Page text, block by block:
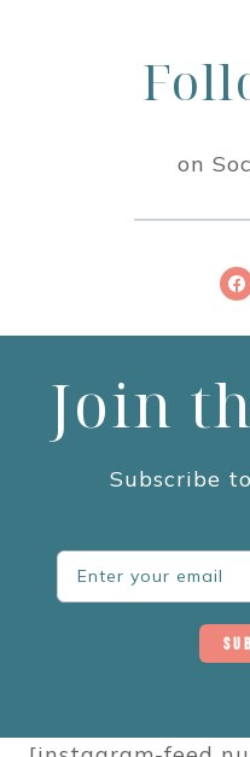
on
Join
Subscribe